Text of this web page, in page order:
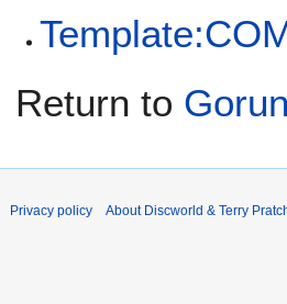
Return to
Privacy policy About Discworld & Terry